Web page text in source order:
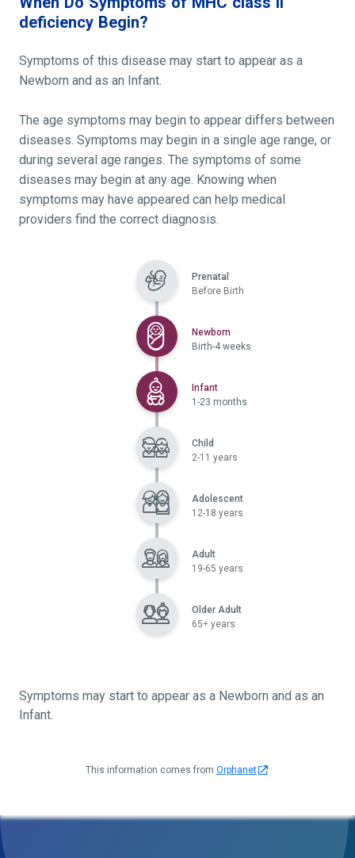
deficiency Begin?
Symptoms of this disease may start to appear as a
Newborn and as an Infant.
The age symptoms may begin to appear differs between
diseases. Symptoms may begin in a single age range, or
during several age ranges. The symptoms of some
diseases may begin at any age. Knowing when
symptoms may have appeared can help medical
providers find the correct diagnosis.
Prenatal
Before Birth
NewbornSelected
Birth-4 weeks
InfantSelected
1-23 months
Child
2-11 years
Adolescent
12-18 years
Adult
19-65 years
Older Adult
65+ years
Symptoms may start to appear as a Newborn and as an
Infant.
This information comes from Orphanet